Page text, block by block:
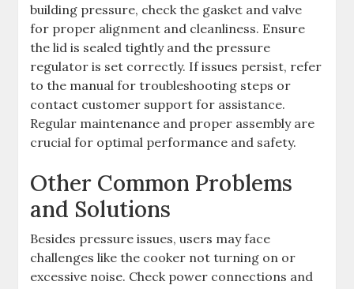
building pressure, check the gasket and valve
for proper alignment and cleanliness. Ensure
the lid is sealed tightly and the pressure
regulator is set correctly. If issues persist, refer
to the manual for troubleshooting steps or
contact customer support for assistance.
Regular maintenance and proper assembly are
crucial for optimal performance and safety.
Other Common Problems
and Solutions
Besides pressure issues, users may face
challenges like the cooker not turning on or
excessive noise. Check power connections and